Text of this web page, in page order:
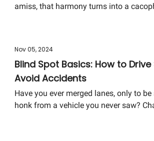
amiss, that harmony turns into a
don't need to be a mechanic to
just a willing learner. Let's unravel
together.
Nov 05, 2024
Blind Spot Basics: How to
Avoid Accidents
Have you ever merged lanes, only to
honk from a vehicle you never saw?